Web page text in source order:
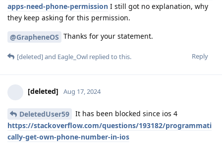
apps-need-phone-permission I still got no explanation, why
they keep asking for this permission.
@GrapheneOS Thanks for your statement.
Reply
[deleted]and Eagle_Owl replied to this.
[deleted] Aug 17, 2024
DeletedUser59
It has been blocked since ios 4
https://stackoverflow.com/questions/193182/programmati
cally-get-own-phone-number-in-ios